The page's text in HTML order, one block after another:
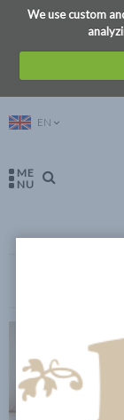
We use custom
EN
ME
NU